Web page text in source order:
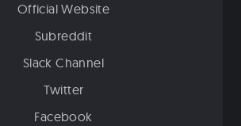
Official Website
Subreddit
Slack Channel
Twitter
Facebook